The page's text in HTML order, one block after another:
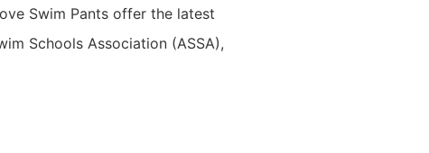
Swim Pants offer the latest
Schools Association (ASSA),